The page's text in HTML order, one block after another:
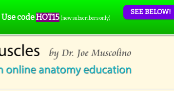
Use codeHOT15 (new subscribers only)
SEE BELOW!